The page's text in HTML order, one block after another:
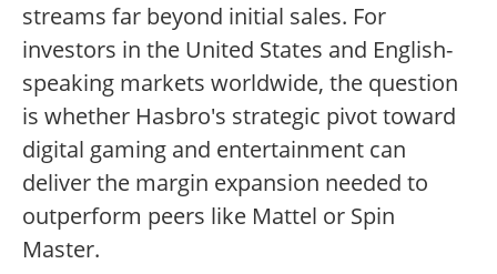
streams far beyond initial sales. For
investors in the United States and English-
speaking markets worldwide, the question
is whether Hasbro's strategic pivot toward
digital gaming and entertainment can
deliver the margin expansion needed to
outperform peers like Mattel or Spin
Master.